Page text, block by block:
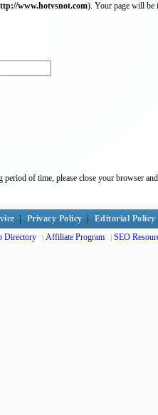
www.hotvsnot.com). Your page will be
of time, please close your browser
Privacy Policy Editorial Policy
Directory | Affiliate Program | SEO